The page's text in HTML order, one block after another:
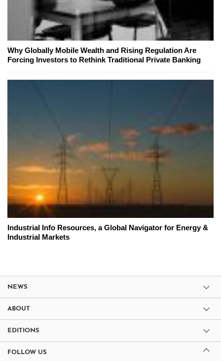
Why Globally Mobile Wealth and Rising Regulation Are
Forcing Investors to Rethink Traditional Private Banking
Industrial Info Resources, a Global Navigator for Energy &
Industrial Markets
NEWS
ABOUT
EDITIONS
FOLLOW US